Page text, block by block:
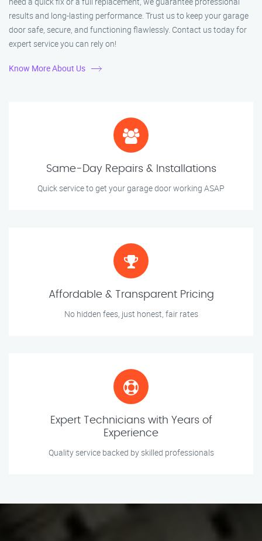
results and long-lasting performance. Trust us to keep your garage
door safe, secure, and functioning flawlessly. Contact us today for
expert service you can rely on!
Know More About Us
Same-Day Repairs & Installations
Quick service to get your garage door working ASAP
Affordable & Transparent Pricing
No hidden fees, just honest, fair rates
Expert Technicians with Years of
Experience
Quality service backed by skilled professionals